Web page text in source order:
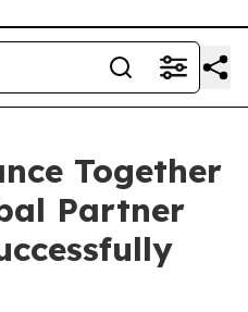
Together
Partner